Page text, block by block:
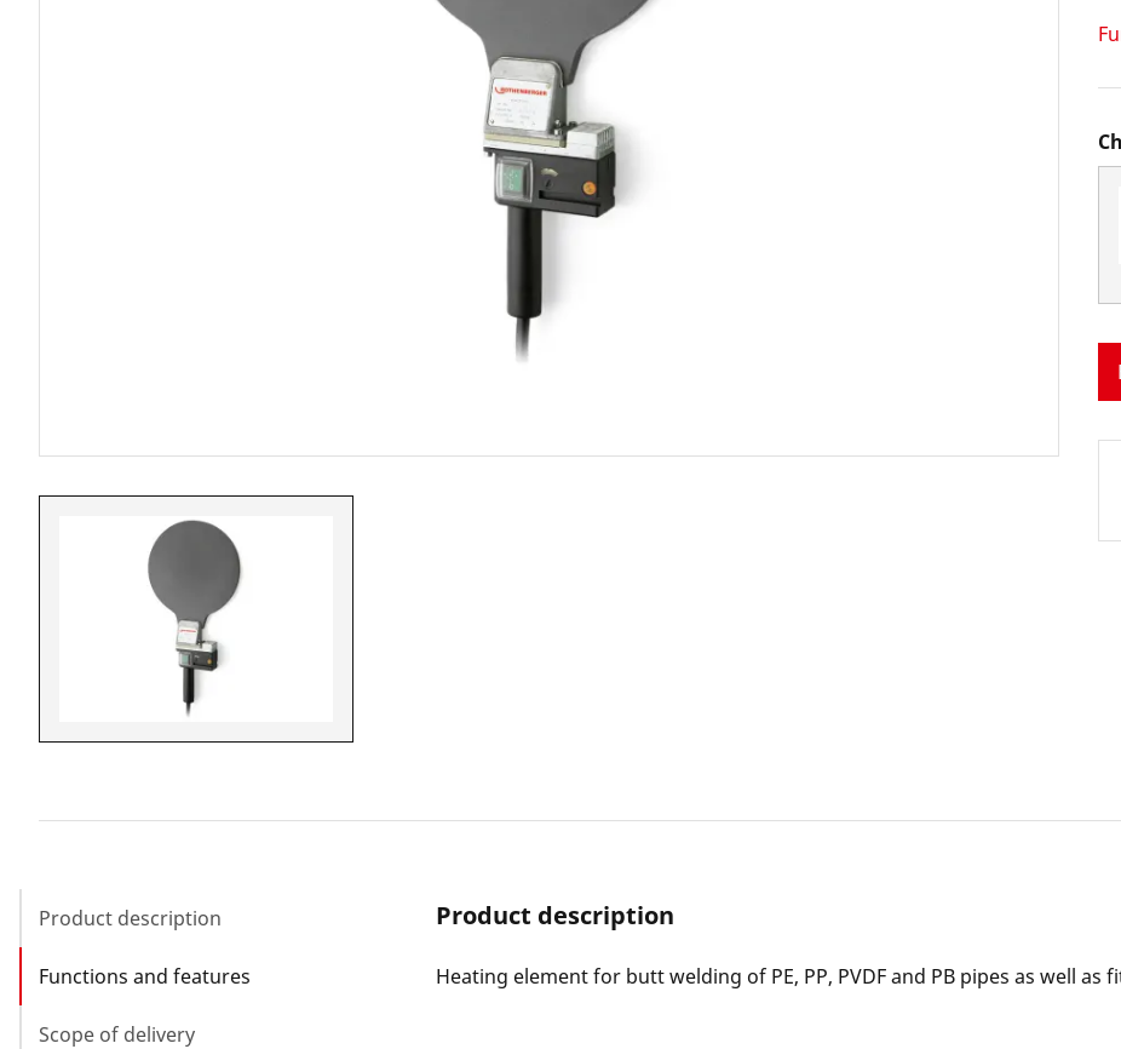
Product description
Functions and features
Scope of delivery
Product description
Heating element for butt welding of PE, PP, PVDF and PB pipes as well as